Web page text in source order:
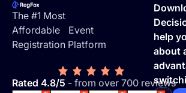
The #1 Most
Affordable Event
Registration Platform
Rated 4.8/5 - from over 700 reviews
help
about